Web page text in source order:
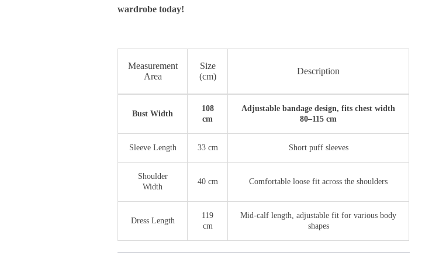
wardrobe today!
Measurement
Area
Size
(cm)
Description
Bust Width
108
cm
Adjustable bandage design, fits chest width
80–115 cm
Sleeve Length 33 cm Short puff sleeves
Shoulder
Width
40 cm Comfortable loose fit across the shoulders
Dress Length
119
cm
Mid-calf length, adjustable fit for various body
shapes